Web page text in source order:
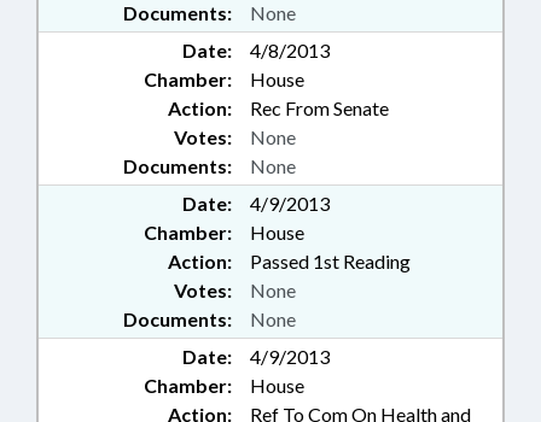
Documents: None
Date:
4/8/2013
Chamber:
House
Action:
Rec From Senate
Documents: None
Votes: None
Date:
4/9/2013
Chamber:
House
Action:
Passed 1st Reading
Documents: None
Votes: None
Date:
4/9/2013
Chamber:
House
Action:
Ref To Com On Health and